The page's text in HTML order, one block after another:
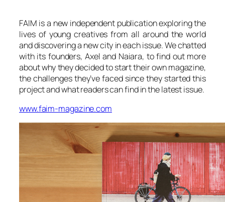
FAIM is a new independent publication exploring the
lives of young creatives from all around the world
and discovering a new city in each issue. We chatted
with its founders, Axel and Naiara, to find out more
about why they decided to start their own magazine,
the challenges they’ve faced since they started this
project and what readers can find in the latest issue.
www.faim-magazine.com